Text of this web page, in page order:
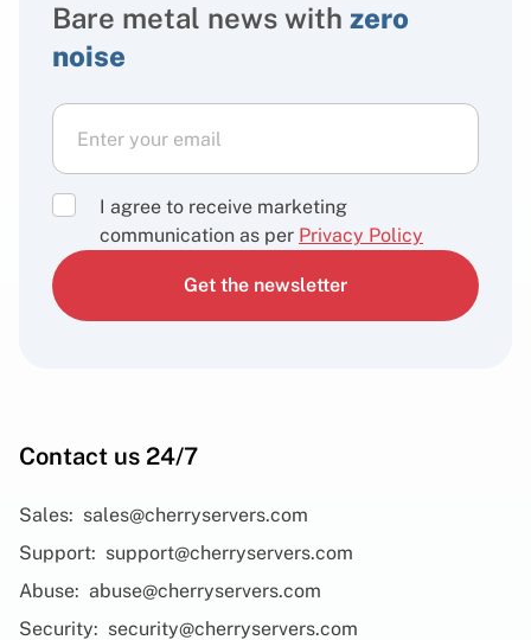
Bare metal news with zero
noise
I agree to receive marketing
communication as per Privacy Policy
Get the newsletter
Contact us 24/7
Sales: sales@cherryservers.com
Support: support@cherryservers.com
Abuse: abuse@cherryservers.com
Security: security@cherryservers.com